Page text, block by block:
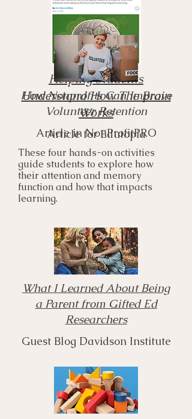
Helping Students
Understand How The Brain
Works
Article for Edutopia
These four hands-on activities
guide students to explore how
their attention and memory
function and how that impacts
learning.
​How Nonprofits Can Improve
Volunteer Retention
Article in NonProfitPRO
What I Learned About Being
a Parent from Gifted Ed
Researchers
Guest Blog Davidson Institute